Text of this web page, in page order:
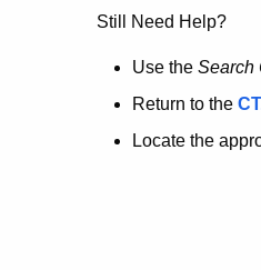
no
here.
Still Need Help?
Use the Search
Return to the
Locate the